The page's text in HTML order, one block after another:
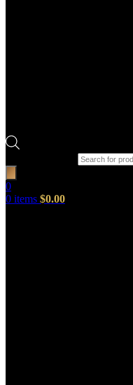
0
0 items $0.00